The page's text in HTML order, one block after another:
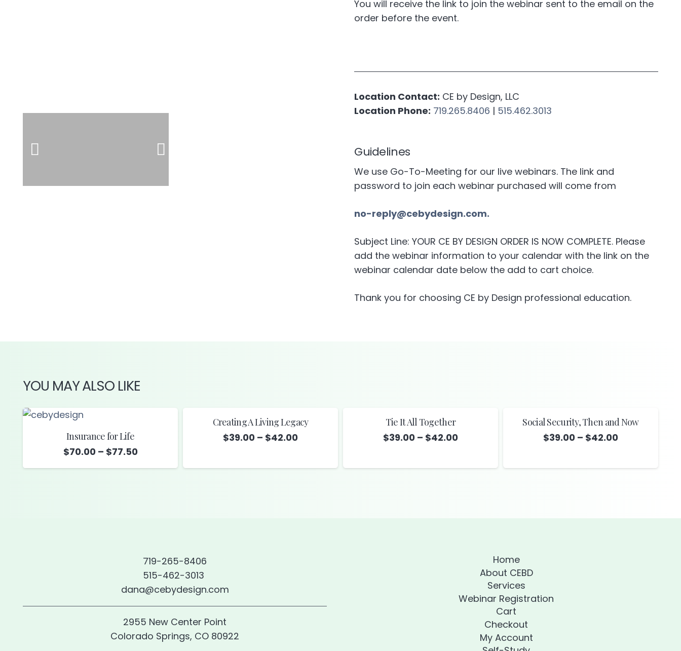
You will receive the link to join the webinar sent to the email on the
order before the event.
Location Contact: CE by Design, LLC
Location Phone: 719.265.8406 | 515.462.3013
Guidelines
We use Go-To-Meeting for our live webinars. The link and
password to join each webinar purchased will come from
no-reply@cebydesign.com.
Subject Line: YOUR CE BY DESIGN ORDER IS NOW COMPLETE. Please
add the webinar information to your calendar with the link on the
webinar calendar date below the add to cart choice.
Thank you for choosing CE by Design professional education.
YOU MAY ALSO LIKE
Insurance for Life
$70.00 – $77.50Price
range:
Creating A Living Legacy
$39.00 – $42.00
$39.00
Tie It All Together
$39.00 – $42.00
$39.00
Social Security, Then and Now
$39.00 – $42.00
$39.00
719-265-8406
515-462-3013
dana@cebydesign.com
2955 New Center Point
Colorado Springs, CO 80922
Home
About CEBD
Services
Webinar Registration
Cart
Checkout
My Account